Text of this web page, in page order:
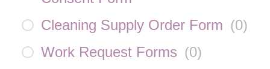
Cleaning Supply Order Form (0)
Work Request Forms (0)